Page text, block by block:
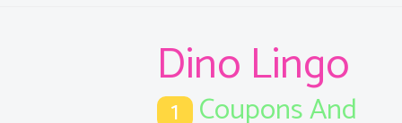
Dino Lingo
1 Coupons And